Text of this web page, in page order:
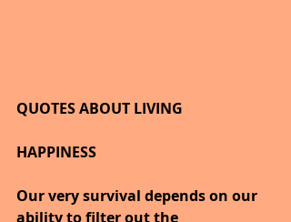
QUOTES ABOUT LIVING
HAPPINESS
Our very survival depends on our
ability to filter out the